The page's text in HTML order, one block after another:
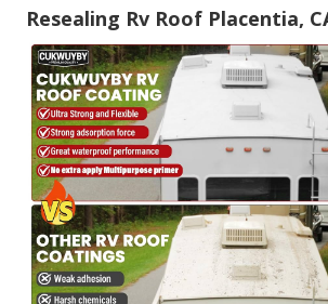
Resealing Rv Roof Placentia,